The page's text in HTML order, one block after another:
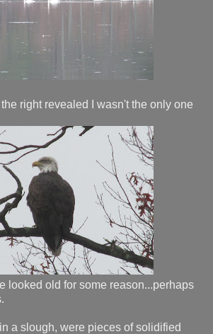
right revealed I wasn't the only one
looked old for some reason...perhaps
a slough, were pieces of solidified